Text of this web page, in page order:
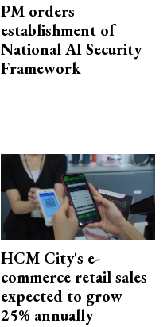
PM orders
establishment of
National AI Security
Framework
HCM City's e-
commerce retail sales
expected to grow
25% annually